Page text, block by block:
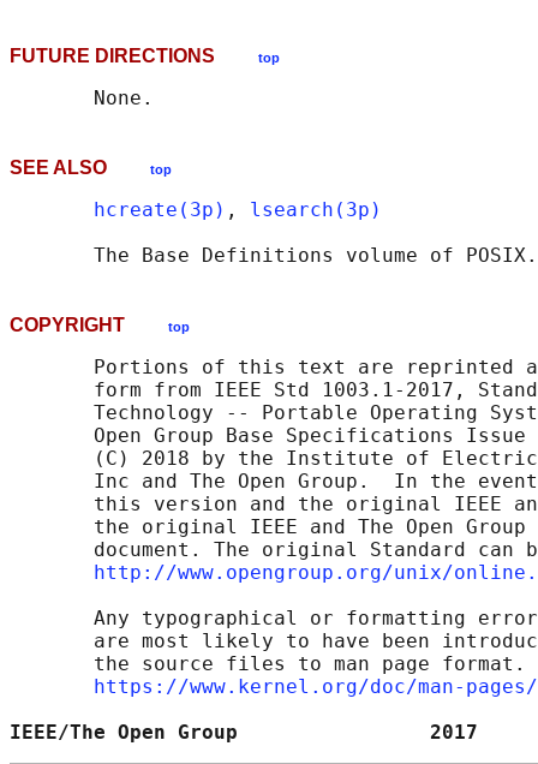
FUTURE DIRECTIONS top
SEE ALSO top
hcreate(3p) , lsearch(3p)
The Base Definitions volume of
COPYRIGHT top
Portions of this text are reprinted
form from IEEE Std 1003.1-2017,
Technology -- Portable Operating
Open Group Base Specifications Issue
(C) 2018 by the Institute of
Inc and The Open Group.  In the
this version and the original IEEE
the original IEEE and The Open Group
document. The original Standard can
http://www.opengroup.org/unix/
Any typographical or formatting
are most likely to have been
the source files to man page format.
https://www.kernel.org/doc/man-
IEEE/The Open Group